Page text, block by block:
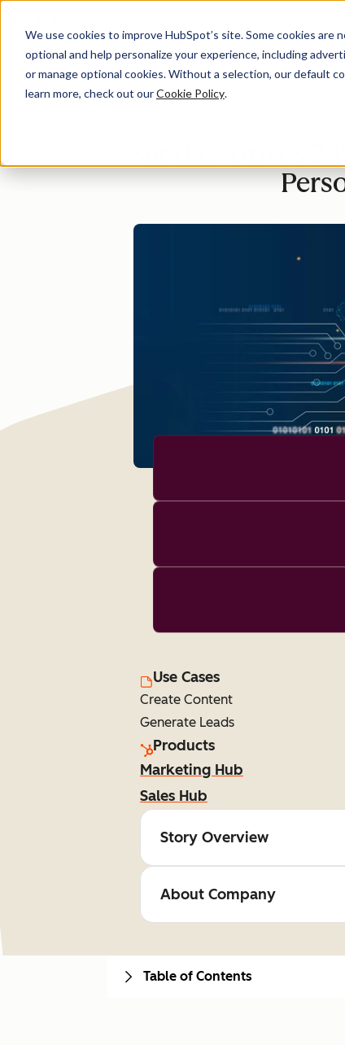
We use cookies to improve HubSpot’s site. Some cookies
optional and help personalize your experience, including
or manage optional cookies. Without a selection, our default
learn more, check out ourCookie Policy.
Sandler Drives
Use Cases
Create Content
Generate Leads
Products
Marketing Hub
Sales Hub
Story Overview
About Company
Table of Contents